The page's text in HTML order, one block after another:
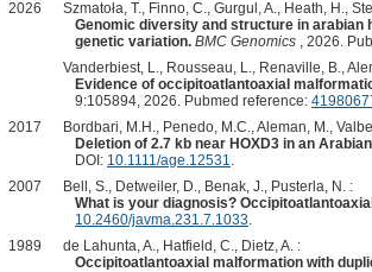
2026
Szmatoła, T., Finno, C., Gurgul, A., Heath, H.,
Genomic diversity and structure in arabian
genetic variation. BMC Genomics, 2026.
Vanderbiest, L., Rousseau, L., Renaville, B.,
Evidence of occipitoatlantoaxial
9:105894, 2026. Pubmed reference:
2017
Bordbari, M.H., Penedo, M.C., Aleman, M.,
Deletion of 2.7 kb near HOXD3 in an
DOI: 10.1111/age.12531.
2007
Bell, S., Detweiler, D., Benak, J., Pusterla, N. :
What is your diagnosis?
10.2460/javma.231.7.1033.
1989
de Lahunta, A., Hatfield, C., Dietz, A. :
Occipitoatlantoaxial malformation with